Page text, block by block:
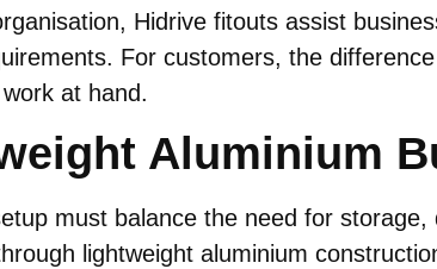
Hidrive fitouts assist
For customers, the
at hand.
Aluminium
must balance the need for
lightweight aluminium